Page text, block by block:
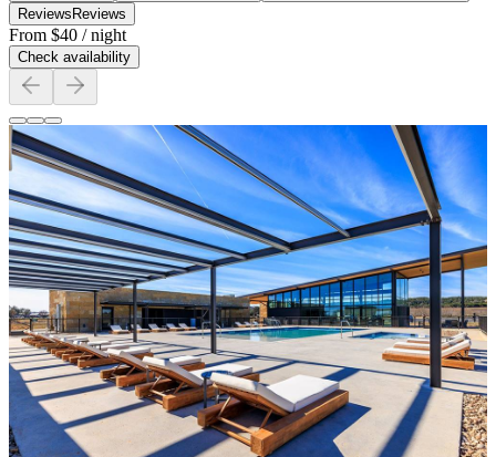
Reviews Reviews
From $40 / night
Check availability